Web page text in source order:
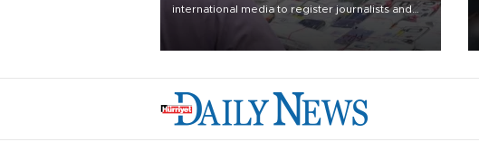
international media to register journalists and
seek permission for any reporting outside the
country's three main cities, sparking concern